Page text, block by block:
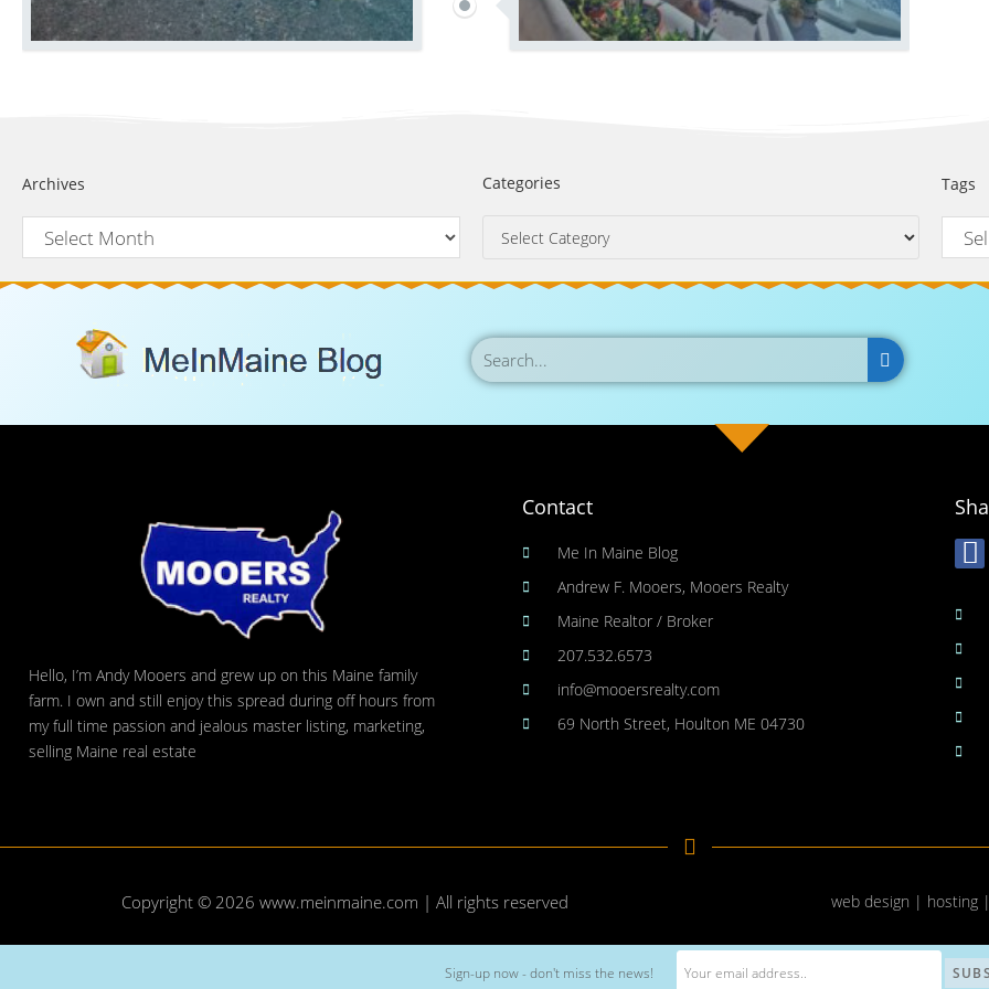
Archives Categories Tags
Hello, I’m Andy Mooers and grew up on this Maine family
farm. I own and still enjoy this spread during off hours from
my full time passion and jealous master listing, marketing,
selling Maine real estate
Contact
Me In Maine Blog
Andrew F. Mooers, Mooers Realty
Maine Realtor / Broker
207.532.6573
info@mooersrealty.com
69 North Street, Houlton ME 04730
Copyright © 2026 www.meinmaine.com | All rights reserved web design | hosting
Sign-up now - don't miss the news!